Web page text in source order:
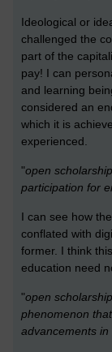
Ideological or
challenged the
part of the
pay! I can
and learning
considered an
which it is
experienced.
"open
participation for
I can see how
conflated with
former. I think
education need
"open
phenomenon
advancements